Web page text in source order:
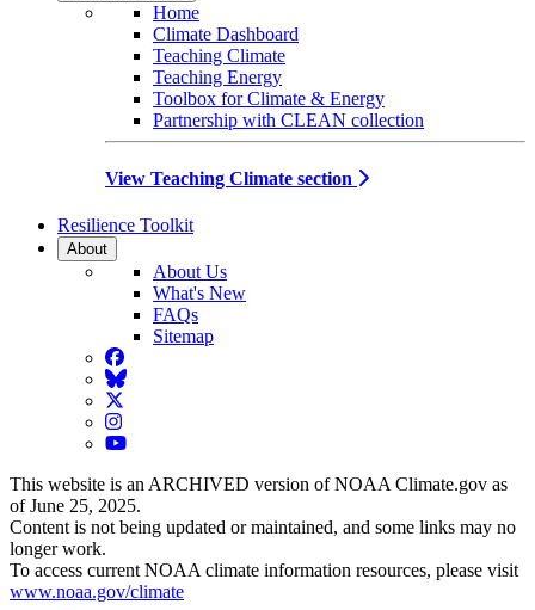
Home
Climate Dashboard
Teaching Climate
Teaching Energy
Toolbox for Climate & Energy
Partnership with CLEAN collection
View Teaching Climate section
Resilience Toolkit
About
About Us
What's New
FAQs
Sitemap
Facebook
BlueSky
Twitter
Instagram
YouTube
This website is an ARCHIVED version of NOAA Climate.gov as
of June 25, 2025.
Content is not being updated or maintained, and some links may no
longer work.
To access current NOAA climate information resources, please visit
www.noaa.gov/climate